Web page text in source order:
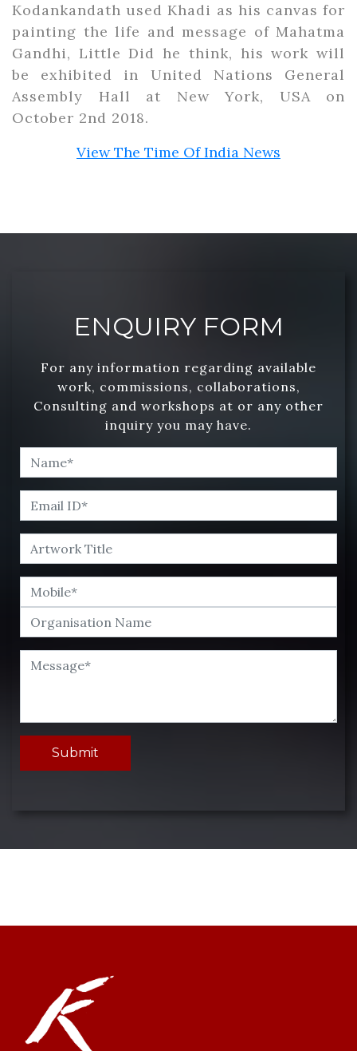
Kodankandath used Khadi as his canvas for
painting the life and message of Mahatma
Gandhi, Little Did he think, his work will
be exhibited in United Nations General
Assembly Hall at New York, USA on
October 2nd 2018.
View The Time Of India News
ENQUIRY FORM
For any information regarding available
work, commissions, collaborations,
Consulting and workshops at or any other
inquiry you may have.
Submit